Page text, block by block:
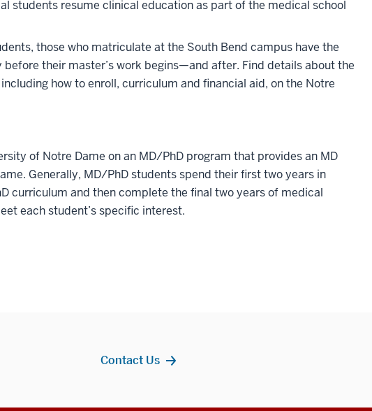
students resume clinical education as part of the medical school
those who matriculate at the South Bend campus have the
their master’s work begins—and after. Find details about the
how to enroll, curriculum and financial aid, on the Notre
of Notre Dame on an MD/PhD program that provides an MD
Generally, MD/PhD students spend their first two years in
curriculum and then complete the final two years of medical
each student’s specific interest.
Contact Us